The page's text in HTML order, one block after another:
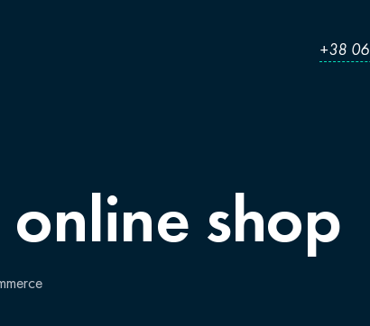
+38
online shop